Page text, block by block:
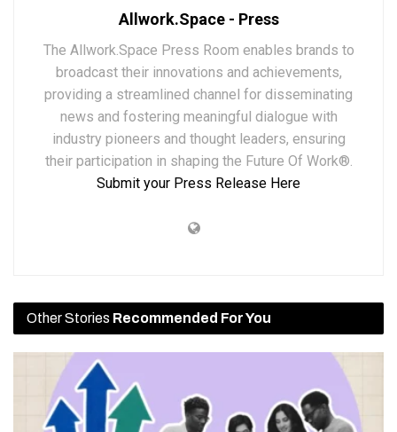
Allwork.Space - Press
The Allwork.Space Press Room enables brands to
broadcast their innovations and achievements,
providing a streamlined channel for disseminating
news and fostering meaningful dialogue with
industry pioneers and thought leaders, ensuring
their participation in shaping the Future Of Work®.
Submit your Press Release Here
Other Stories Recommended For You